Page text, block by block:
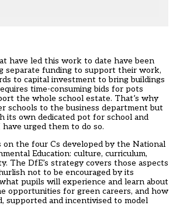
have led this work to date have been
separate funding to support their work,
to capital investment to bring buildings
time-consuming bids for pots
the whole school estate. That’s why
schools to the business department but
its own dedicated pot for school and
urged them to do so.
on the four Cs developed by the National
Education: culture, curriculum,
The DfE’s strategy covers those aspects
not to be encouraged by its
pupils will experience and learn about
opportunities for green careers, and how
supported and incentivised to model